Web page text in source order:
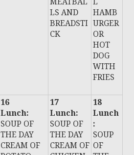
LS AND
BREADSTI
CK
HAMB
URGER
OR
HOT
DOG
WITH
FRIES
16
Lunch:
SOUP OF
THE DAY
CREAM OF
17
Lunch:
SOUP OF
THE DAY
CREAM OF
18
Lunch
:
SOUP
OF